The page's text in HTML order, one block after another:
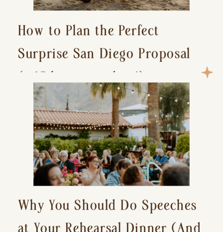
How to Plan the Perfect
Surprise San Diego Proposal
(+ 15 location ideas!)
Why You Should Do Speeches
at Your Rehearsal Dinner (And